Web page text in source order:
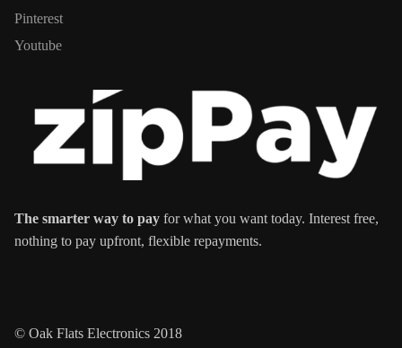
Pinterest
Youtube
The smarter way to pay for what you want today. Interest free,
nothing to pay upfront, flexible repayments.
© Oak Flats Electronics 2018